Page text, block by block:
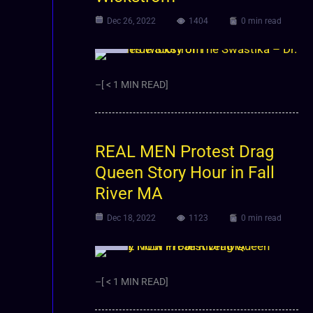
Dec 26, 2022 1404 0 min read
–[ < 1 MIN READ]
REAL MEN Protest Drag
Queen Story Hour in Fall
River MA
Dec 18, 2022 1123 0 min read
–[ < 1 MIN READ]